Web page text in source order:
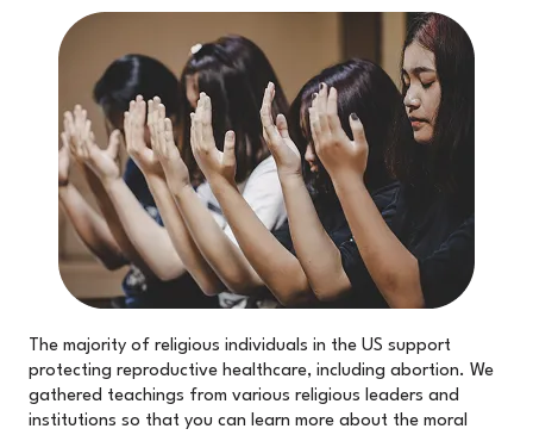
The majority of religious individuals in the US support
protecting reproductive healthcare, including abortion. We
gathered teachings from various religious leaders and
institutions so that you can learn more about the moral